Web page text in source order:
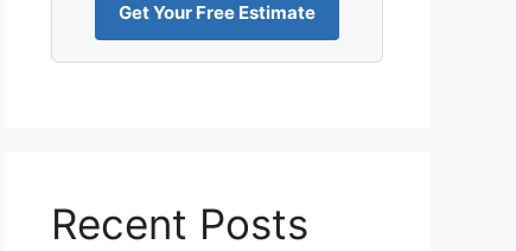
Get Your Free Estimate
Recent Posts